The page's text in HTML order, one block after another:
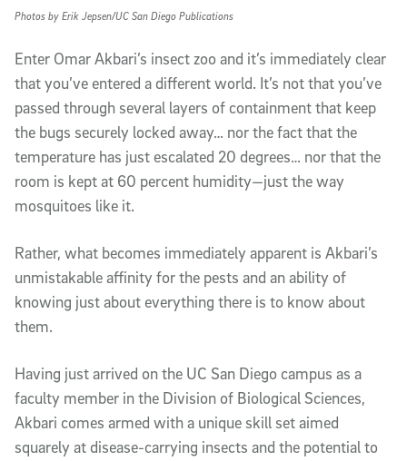
Photos by Erik Jepsen/UC San Diego Publications
Enter Omar Akbari’s insect zoo and it’s immediately clear
that you’ve entered a different world. It’s not that you’ve
passed through several layers of containment that keep
the bugs securely locked away… nor the fact that the
temperature has just escalated 20 degrees… nor that the
room is kept at 60 percent humidity—just the way
mosquitoes like it.
Rather, what becomes immediately apparent is Akbari’s
unmistakable affinity for the pests and an ability of
knowing just about everything there is to know about
them.
Having just arrived on the UC San Diego campus as a
faculty member in the Division of Biological Sciences,
Akbari comes armed with a unique skill set aimed
squarely at disease-carrying insects and the potential to